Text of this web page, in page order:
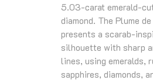
5.03‑carat
diamond. The Plume
presents a
silhouette with sharp
lines, using emeralds,
sapphires, diamonds,